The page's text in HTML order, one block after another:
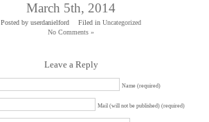
March 5th, 2014
Posted by userdanielford Filed in Uncategorized
No Comments »
Leave a Reply
Name (required)
Mail (will not be published) (required)